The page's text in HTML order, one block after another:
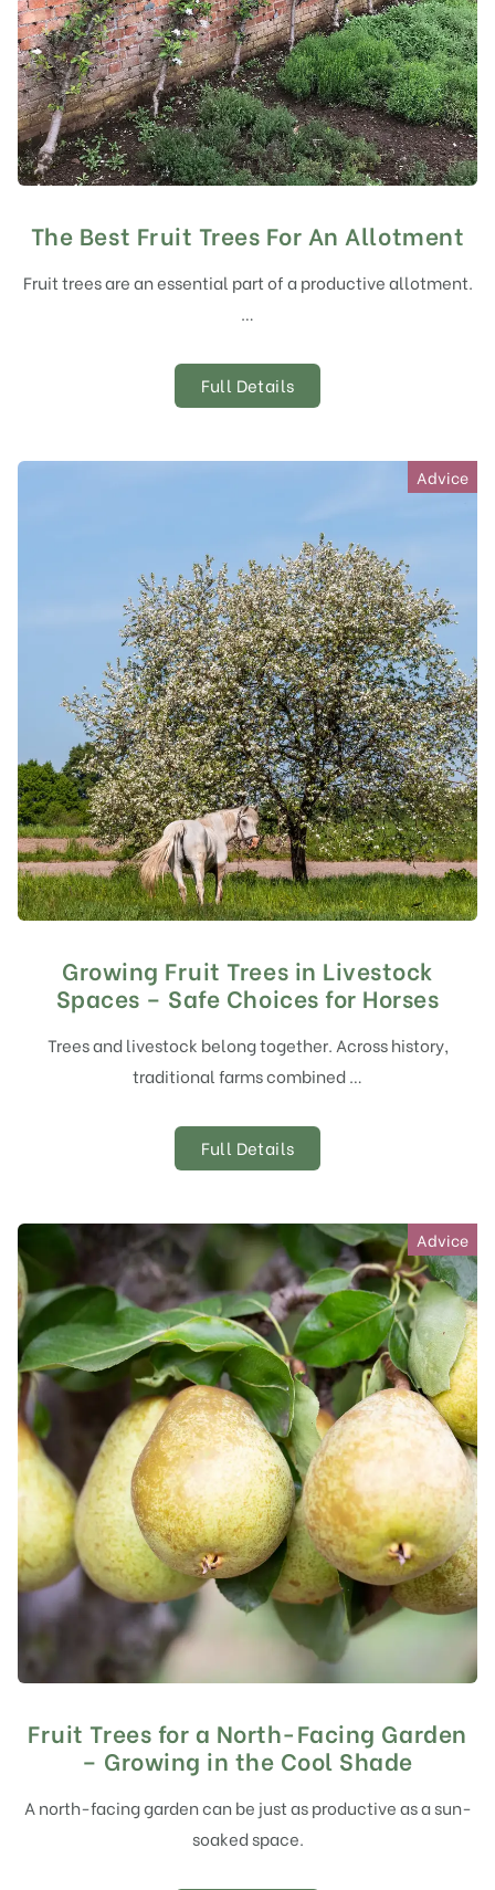
The Best Fruit Trees For An Allotment
Fruit trees are an essential part of a productive allotment.
…
Full Details
Advice
Growing Fruit Trees in Livestock
Spaces – Safe Choices for Horses
Trees and livestock belong together. Across history,
traditional farms combined …
Full Details
Advice
Fruit Trees for a North-Facing Garden
– Growing in the Cool Shade
A north-facing garden can be just as productive as a sun-
soaked space.